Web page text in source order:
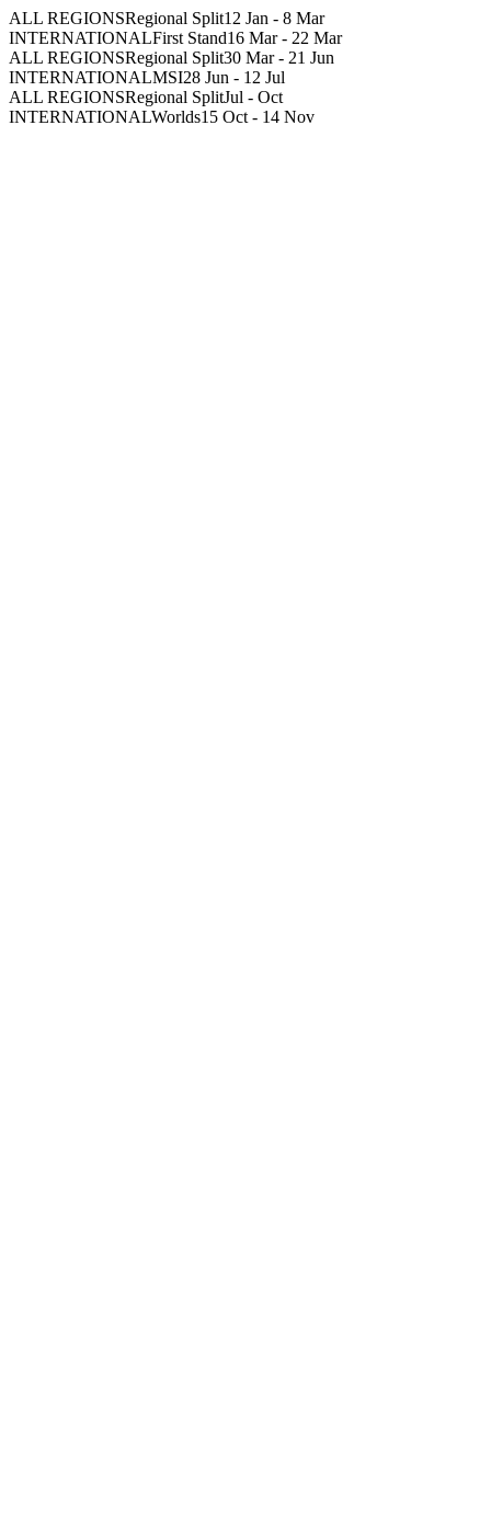
ALL REGIONSRegional Split12 Jan - 8 Mar
INTERNATIONALFirst Stand16 Mar- 22 Mar
ALL REGIONSRegional Split30 Mar- 21 Jun
INTERNATIONALMSI28 Jun - 12 Jul
ALL REGIONSRegional SplitJul - Oct
INTERNATIONALWorlds15 Oct - 14 Nov